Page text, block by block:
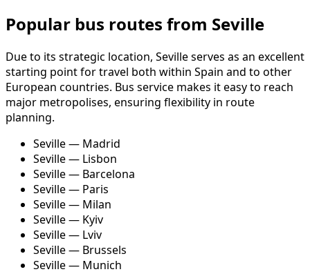
Popular bus routes from Seville
Due to its strategic location, Seville serves as an excellent
starting point for travel both within Spain and to other
European countries. Bus service makes it easy to reach
major metropolises, ensuring flexibility in route
planning.
Seville — Madrid
Seville — Lisbon
Seville — Barcelona
Seville — Paris
Seville — Milan
Seville — Kyiv
Seville — Lviv
Seville — Brussels
Seville — Munich